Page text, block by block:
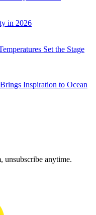
in 2026
Set the Stage
Inspiration to Ocean
unsubscribe anytime.